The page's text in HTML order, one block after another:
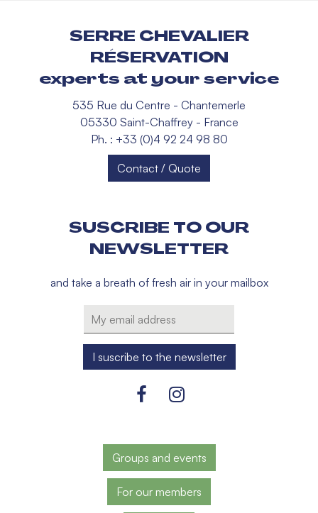
SERRE CHEVALIER
RÉSERVATION
experts at your service
535 Rue du Centre - Chantemerle
05330 Saint-Chaffrey - France
Ph. : +33 (0)4 92 24 98 80
Contact / Quote
SUSCRIBE TO OUR
NEWSLETTER
and take a breath of fresh air in your mailbox
Groups and events
For our members